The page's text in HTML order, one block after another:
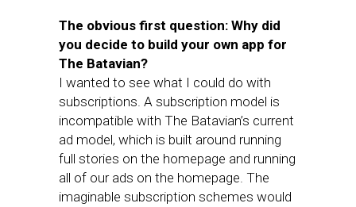
The obvious first question: Why did
you decide to build your own app for
The Batavian?
I wanted to see what I could do with
subscriptions. A subscription model is
incompatible with The Batavian’s current
ad model, which is built around running
full stories on the homepage and running
all of our ads on the homepage. The
imaginable subscription schemes would